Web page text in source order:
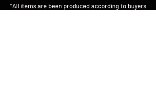
*All items are been produced according to buyers